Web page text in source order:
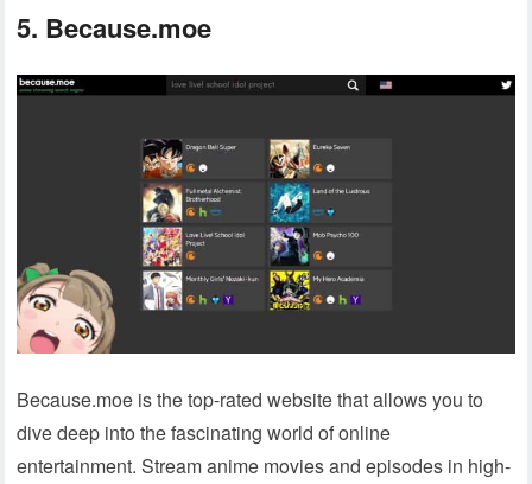
5. Because.moe
Because.moe is the top-rated website that allows you to
dive deep into the fascinating world of online
entertainment. Stream anime movies and episodes in high-